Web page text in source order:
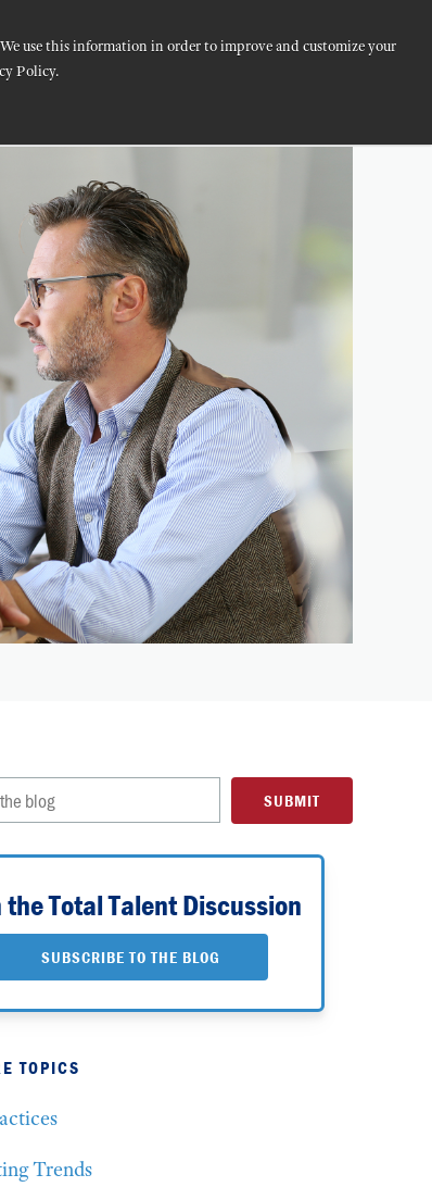
use this information in order to improve and customize your
Policy.
the Total Talent Discussion
SUBSCRIBE TO THE BLOG
TOPICS
Trends